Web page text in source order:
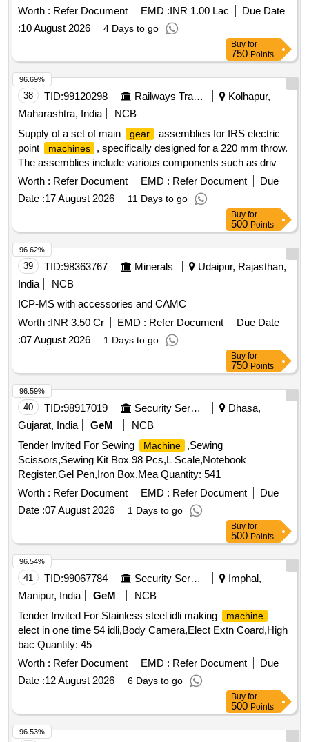
Transport Ventilator, Near infrared Spectroscopy Patient
monitoring, Multipara Monitor, Portable digital X-ray
machine
, High frequency ventilator, Pulse Oximeter
monitor, Vital Sign Monitor, 24 hour Pediatric Holter
machine , 24 Hour Ambulatory BP Monitoring Machine ,
Donor Human Milk Bank, Fiber Optic Pad LED
Phototherapy, Neonatal Incubator, Transcutaneous
Bilirubinometer, High Flow Nasal cannula therapy
Infant weighing scale, ABG Analyzer/Blood gas analyzer,
Neonatal Whole Body Cooling Unit, Bubble C-PAP,
Amplitude EEG System, Defibrillator, LED Phototherapy,
FOT Machine
, PC Based Spirometry, Sweat Chloride
Analysis System, Infant Warmer Imaging Device
, Infant
Warmer Transport Device
, Portable Etco3 Monitor, Real-
time Flash Glucose Monitoring Sensor, High-Speed Video
Microscopy, Paed ICU bed (Economical), Mobile C-Arm
Machine
Delivery System, Pediatric/Neonatal Video Bronchoscopy
system
Worth : Refer Document EMD :INR 1.00 Lac
Due Date
:10 August 2026 4 Days to go
Buy for
750 Points
38 TID:99120298 Railways Transport Services
Kolhapur,
Maharashtra, India
NCB
Supply of a set of main
gear
assemblies for IRS electric
point
machines
, specifically designed for a 220 mm throw.
The assemblies include various components such as drive
rods, lock rods, threaded rods, detector rods, main
gears
lock pawls, shaft rack pinions, driving pinions, bushes,
helical springs, covers, brackets, rings, and metallic liners,
all adhering to specified quality standards. Set of Main
Gear Assembly for IRS Electric Point Machine 220 mm
Worth : Refer Document EMD : Refer Document
Due
Date :17 August 2026 11 Days to go
96.69%
Buy for
500 Points
39 TID:98363767 Minerals
Udaipur, Rajasthan,
India
NCB
ICP-MS with accessories and CAMC
Worth :INR 3.50 Cr EMD : Refer Document
Due Date
:07 August 2026 1 Days to go
96.62%
Buy for
750 Points
40 TID:98917019 Security Services
Dhasa,
Gujarat, India
GeM
NCB
Tender Invited For Sewing
Machine
,Sewing
Scissors,Sewing Kit Box 98 Pcs,L Scale,Notebook
Register,Gel Pen,Iron Box,Mea Quantity: 541
Worth : Refer Document EMD : Refer Document
Due
Date :07 August 2026 1 Days to go
96.59%
Buy for
500 Points
41 TID:99067784 Security Services
Imphal,
Manipur, India
GeM
NCB
Tender Invited For Stainless steel idli making
machine
elect in one time 54 idli,Body Camera,Elect Extn Coard,High
bac Quantity: 45
Worth : Refer Document EMD : Refer Document
Due
Date :12 August 2026 6 Days to go
96.54%
Buy for
500 Points
96.53%